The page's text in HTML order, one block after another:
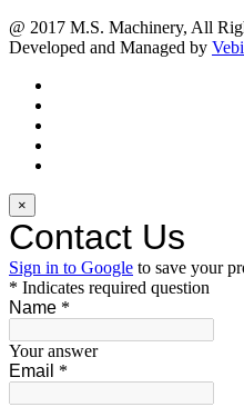
@ 2017 M.S. Machinery, All
Developed and Managed by
×